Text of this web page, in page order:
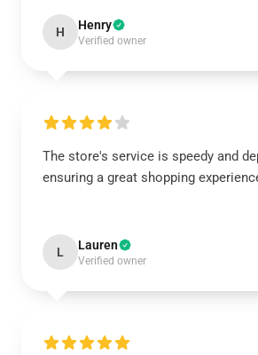
H Henry
Verified owner
The store's service is speedy and
ensuring a great shopping
L Lauren
Verified owner